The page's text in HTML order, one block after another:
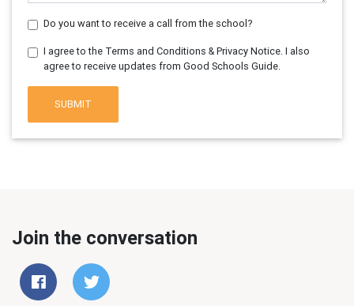
Do you want to receive a call from the school?
I agree to the Terms and Conditions & Privacy Notice. I also
agree to receive updates from Good Schools Guide.
SUBMIT
Join the conversation